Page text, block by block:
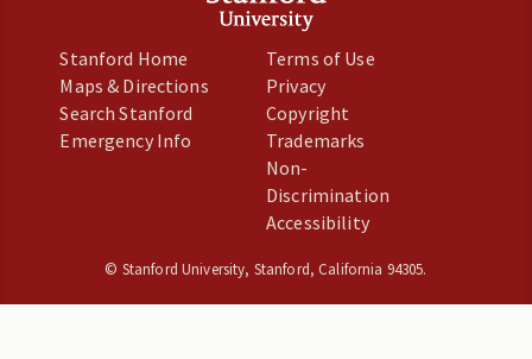
Stanford Home
Maps & Directions
Search Stanford
Emergency Info
Terms of Use
Privacy
Copyright
Trademarks
Non-
Discrimination
Accessibility
© Stanford University, Stanford,California 94305.